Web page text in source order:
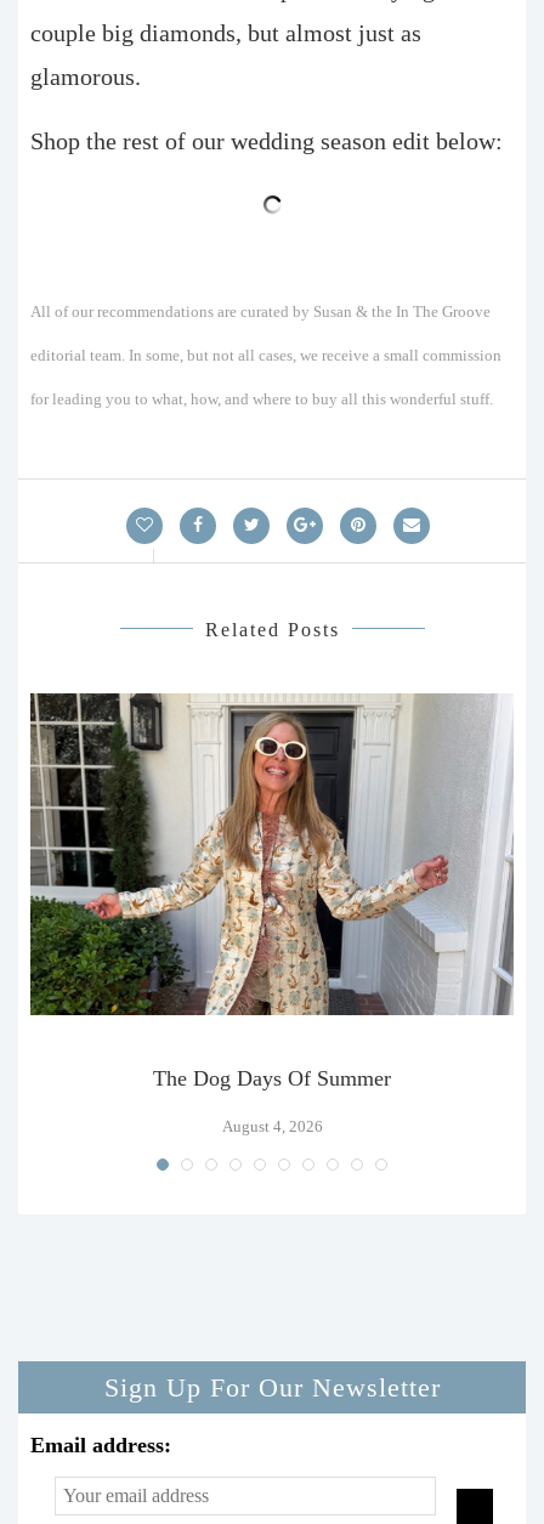
couple big diamonds, but almost just as
glamorous.
Shop the rest of our wedding season edit below:
All of our recommendations are curated by Susan & the In The Groove
editorial team. In some, but not all cases, we receive a small commission
for leading you to what, how, and where to buy all this wonderful stuff.
Related Posts
The Dog Days Of Summer
August 4, 2026
Sign Up For Our Newsletter
Email address: